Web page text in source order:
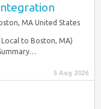
MA United States
to Boston, MA)
5 Aug 2026